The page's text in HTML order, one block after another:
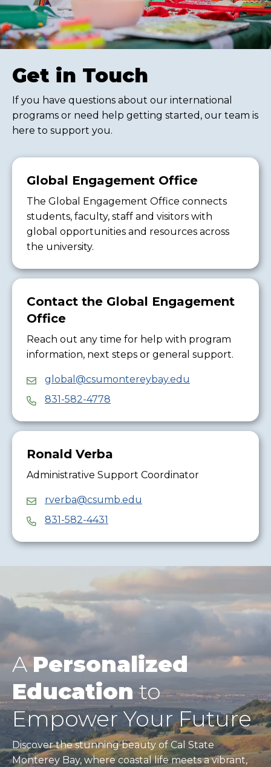
Get in Touch
If you have questions about our international
programs or need help getting started, our team is
here to support you.
Global Engagement Office
The Global Engagement Office connects
students, faculty, staff and visitors with
global opportunities and resources across
the university.
Contact the Global Engagement
Office
Reach out any time for help with program
information, next steps or general support.
global@csumontereybay.edu
831-582-4778
Ronald Verba
Administrative Support Coordinator
rverba@csumb.edu
831-582-4431
APersonalized
Educationto
Empower Your Future
Discover the stunning beauty of Cal State
Monterey Bay, where coastal life meets a vibrant,